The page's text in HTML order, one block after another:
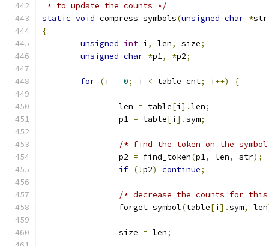
* to update the counts */
static void compress_symbols(unsigned char *str
{
unsigned int i , len, size;
unsigned char *p1, *p2;
for (i = 0; i < table_cnt; i ++) {
		len
= table[i ].len;
		p1
= table[i ].sym;
/* find the token on the
		p2
= find_token(p1, len, str);
if (!p2) continue;
/* decrease the counts for
		forget_symbol
(table[i ].sym, len
		size
= len;